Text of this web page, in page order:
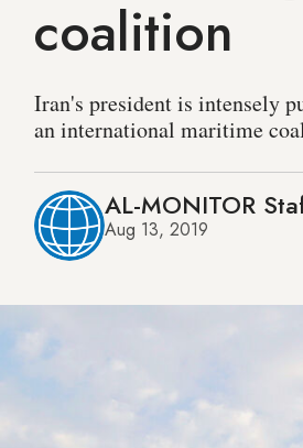
coalition
Iran's president is intensely
an international maritime
AL-MONITOR
Aug 13, 2019